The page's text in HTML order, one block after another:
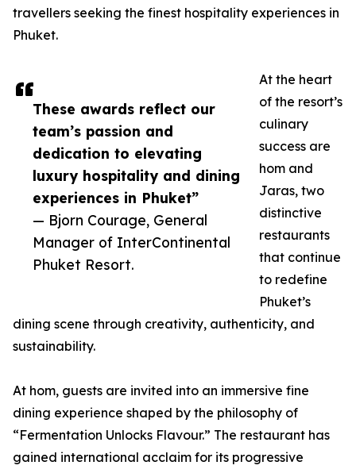
These awards reflect our
team’s passion and
dedication to elevating
luxury hospitality and dining
experiences in Phuket”
— Bjorn Courage, General
Manager of InterContinental
Phuket Resort.
travellers seeking the finest hospitality experiences in
Phuket.
At the heart
of the resort’s
culinary
success are
hom and
Jaras, two
distinctive
restaurants
that continue
to redefine
Phuket’s
dining scene through creativity, authenticity, and
sustainability.
At hom, guests are invited into an immersive fine
dining experience shaped by the philosophy of
“Fermentation Unlocks Flavour.” The restaurant has
gained international acclaim for its progressive